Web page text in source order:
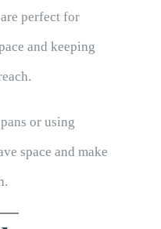
perfect for
and keeping
or using
space and make